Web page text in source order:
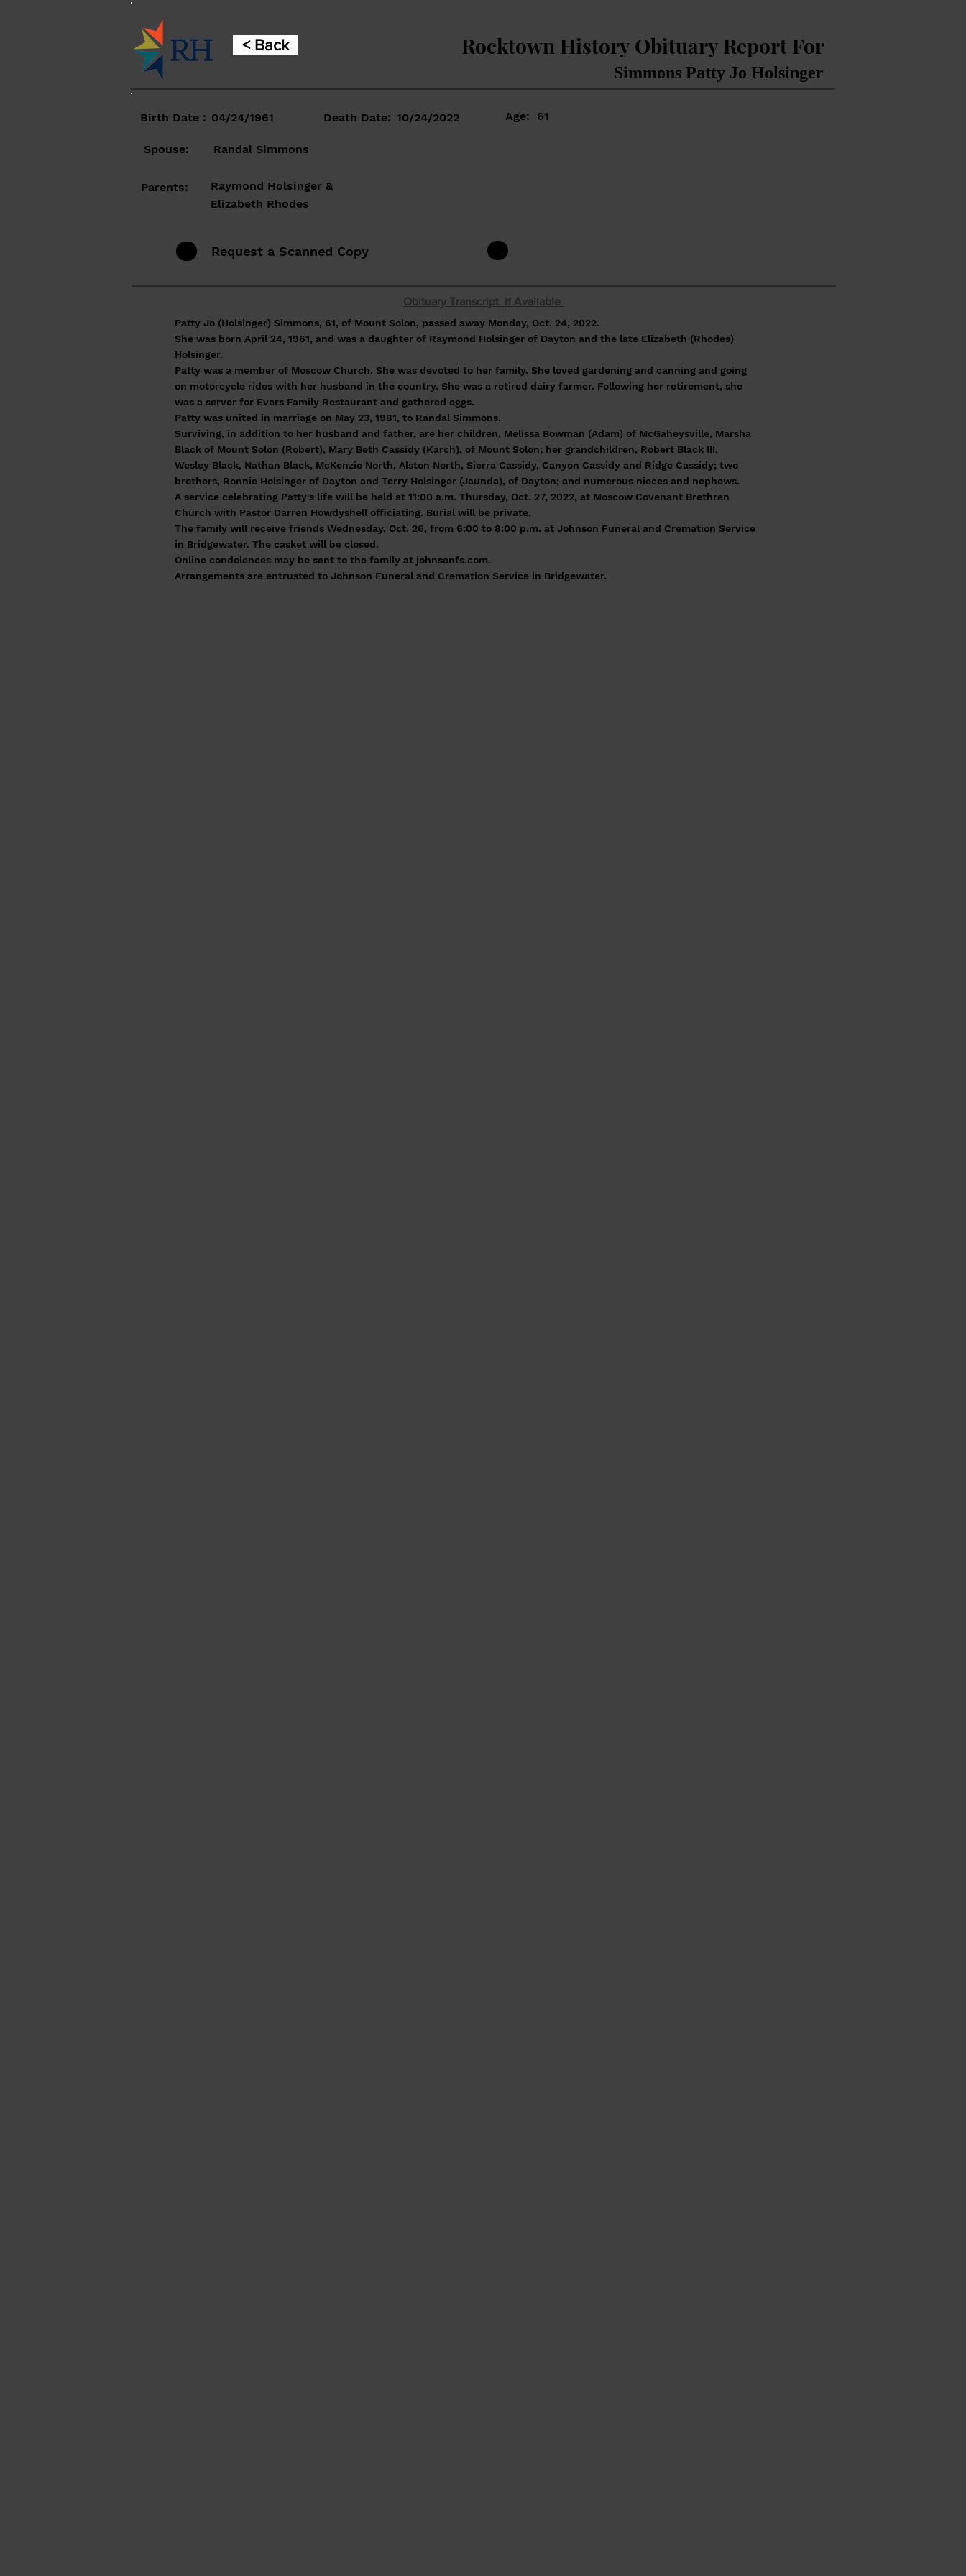
< Back Rocktown History Obituary Report For
Simmons Patty Jo Holsinger
Spouse: Randal Simmons
Parents:
Raymond Holsinger &
Elizabeth Rhodes
Request a Scanned Copy
Obituary Transcript if Available
Patty Jo (Holsinger) Simmons, 61, of Mount Solon, passed away Monday, Oct. 24, 2022.
She was born April 24, 1961, and was a daughter of Raymond Holsinger of Dayton and the late Elizabeth (Rhodes)
Holsinger.
Patty was a member of Moscow Church. She was devoted to her family. She loved gardening and canning and going
on motorcycle rides with her husband in the country. She was a retired dairy farmer. Following her retirement, she
was a server for Evers Family Restaurant and gathered eggs.
Patty was united in marriage on May 23, 1981, to Randal Simmons.
Surviving, in addition to her husband and father, are her children, Melissa Bowman (Adam) of McGaheysville, Marsha
Black of Mount Solon (Robert), Mary Beth Cassidy (Karch), of Mount Solon; her grandchildren, Robert Black III,
Wesley Black, Nathan Black, McKenzie North, Alston North, Sierra Cassidy, Canyon Cassidy and Ridge Cassidy; two
brothers, Ronnie Holsinger of Dayton and Terry Holsinger (Jaunda), of Dayton; and numerous nieces and nephews.
A service celebrating Patty's life will be held at 11:00 a.m. Thursday, Oct. 27, 2022, at Moscow Covenant Brethren
Church with Pastor Darren Howdyshell officiating. Burial will be private.
The family will receive friends Wednesday, Oct. 26, from 6:00 to 8:00 p.m. at Johnson Funeral and Cremation Service
in Bridgewater. The casket will be closed.
Online condolences may be sent to the family at johnsonfs.com.
Arrangements are entrusted to Johnson Funeral and Cremation Service in Bridgewater.
Birth Date : 04/24/1961 Death Date: 10/24/2022 Age: 61